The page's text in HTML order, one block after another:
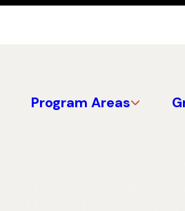
Program Areas